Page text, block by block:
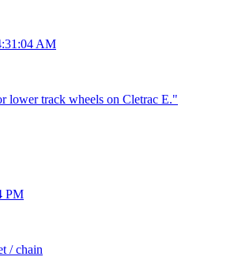
AM
lower track wheels on Cletrac E."
PM
/ chain